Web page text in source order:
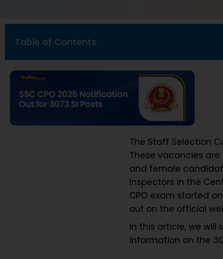
Table of Contents
The Staff Selection
These vacancies
and female
Inspectors in the
CPO exam started
out on the official
In this article, we will
information on the